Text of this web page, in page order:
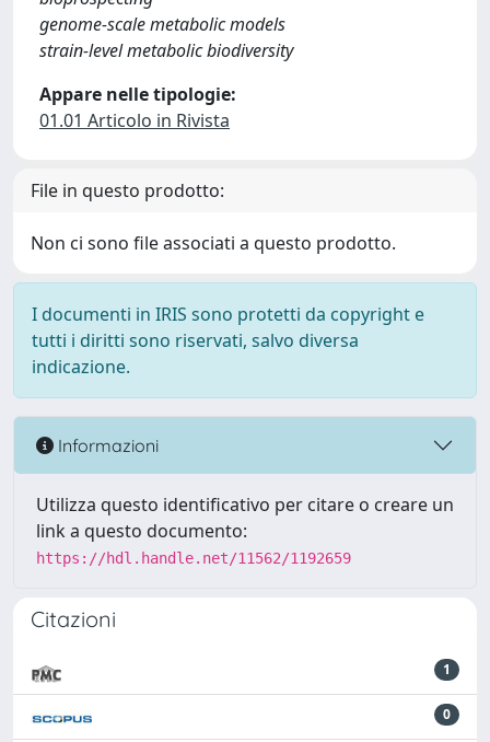
genome-scale metabolic models
strain-level metabolic biodiversity
Appare nelle tipologie:
01.01 Articolo in Rivista
File in questo prodotto:
Non ci sono file associati a questo prodotto.
I documenti in IRIS sono protetti da copyright e
tutti i diritti sono riservati, salvo diversa
indicazione.
Informazioni
Utilizza questo identificativo per citare o creare un
link a questo documento:
https://hdl.handle.net/11562/1192659
Citazioni
1
0